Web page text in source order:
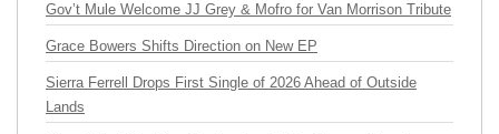
Gov’t Mule Welcome JJ Grey & Mofro for Van Morrison Tribute
Grace Bowers Shifts Direction on New EP
Sierra Ferrell Drops First Single of 2026 Ahead of Outside
Lands